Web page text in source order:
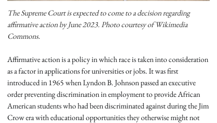
The Supreme Court is expected to come to a decision regarding
affirmative action by June 2023. Photo courtesy of Wikimedia
Commons.
Affirmative action is a policy in which race is taken into consideration
as a factor in applications for universities or jobs. It was first
introduced in 1965 when Lyndon B. Johnson passed an executive
order preventing discrimination in employment to provide African
American students who had been discriminated against during the Jim
Crow era with educational opportunities they otherwise might not